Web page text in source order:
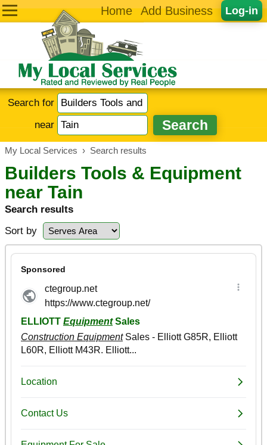
Log-in
Home Add Business
Search for
near
My Local Services › Search results
Builders Tools & Equipment
near Tain
Search results
Sort by